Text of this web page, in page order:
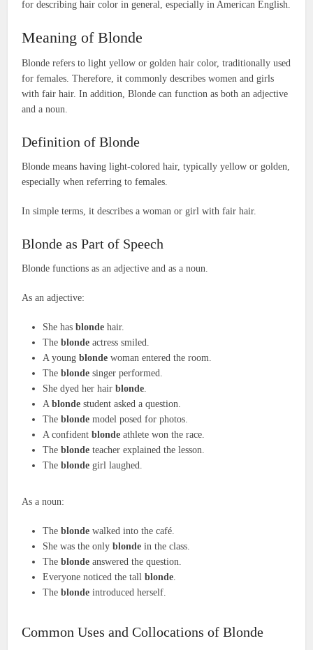
for describing hair color in general, especially in American English.
Meaning of Blonde
Blonde refers to light yellow or golden hair color, traditionally used
for females. Therefore, it commonly describes women and girls
with fair hair. In addition, Blonde can function as both an adjective
and a noun.
Definition of Blonde
Blonde means having light-colored hair, typically yellow or golden,
especially when referring to females.
In simple terms, it describes a woman or girl with fair hair.
Blonde as Part of Speech
Blonde functions as an adjective and as a noun.
As an adjective:
She hasblonde hair.
Theblonde actress smiled.
A youngblonde woman entered the room.
Theblonde singer performed.
She dyed her hairblonde.
Ablonde student asked a question.
Theblonde model posed for photos.
A confidentblonde athlete won the race.
Theblonde teacher explained the lesson.
Theblonde girl laughed.
As a noun:
Theblonde walked into the café.
She was the onlyblonde in the class.
Theblonde answered the question.
Everyone noticed the tallblonde.
Theblonde introduced herself.
Common Uses and Collocations of Blonde